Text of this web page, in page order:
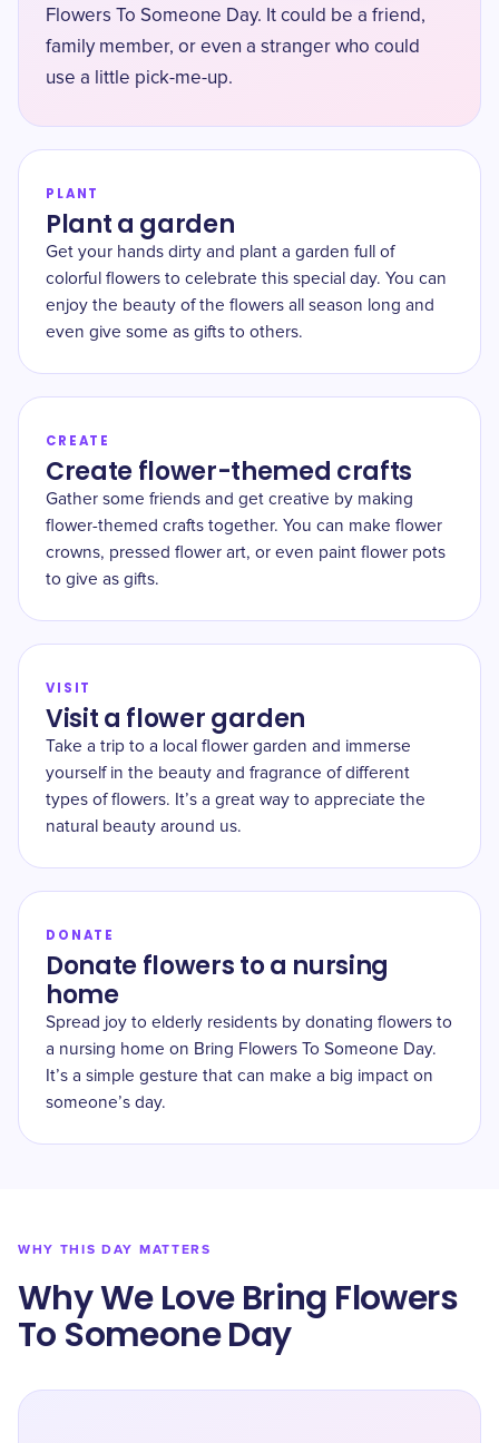
Flowers To Someone Day. It could be a friend,
family member, or even a stranger who could
use a little pick-me-up.
PLANT
Plant a garden
Get your hands dirty and plant a garden full of
colorful flowers to celebrate this special day. You can
enjoy the beauty of the flowers all season long and
even give some as gifts to others.
CREATE
Create flower-themed crafts
Gather some friends and get creative by making
flower-themed crafts together. You can make flower
crowns, pressed flower art, or even paint flower pots
to give as gifts.
VISIT
Visit a flower garden
Take a trip to a local flower garden and immerse
yourself in the beauty and fragrance of different
types of flowers. It’s a great way to appreciate the
natural beauty around us.
DONATE
Donate flowers to a nursing
home
Spread joy to elderly residents by donating flowers to
a nursing home on Bring Flowers To Someone Day.
It’s a simple gesture that can make a big impact on
someone’s day.
WHY THIS DAY MATTERS
Why We Love Bring Flowers
To Someone Day